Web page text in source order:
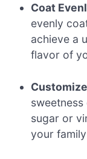
Coat
evenly
achieve a
flavor of
sugar or
your